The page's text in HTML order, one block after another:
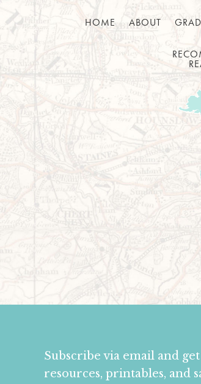
HOME ABOUT
Subscribe via email and
resources, printables, and